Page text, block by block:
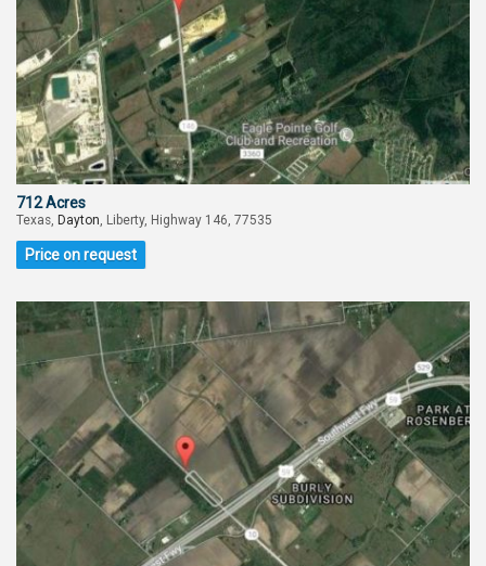
712 Acres
Texas, Dayton , Liberty, Highway 146, 77535
Price on request